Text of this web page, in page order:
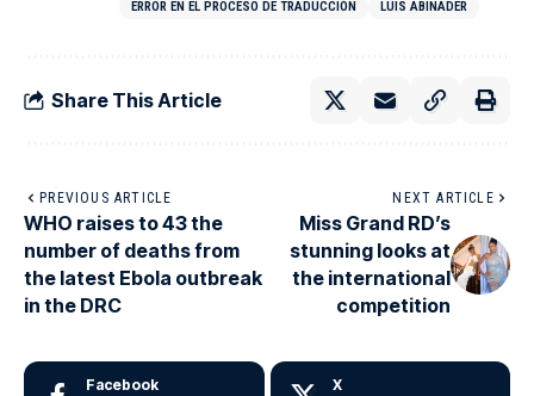
ERROR EN EL PROCESO DE TRADUCCIÓN LUIS ABINADER
Share This Article
PREVIOUS ARTICLE
WHO raises to 43 the
number of deaths from
the latest Ebola outbreak
in the DRC
NEXT ARTICLE
Miss Grand RD’s
stunning looks at
the international
competition
Facebook X